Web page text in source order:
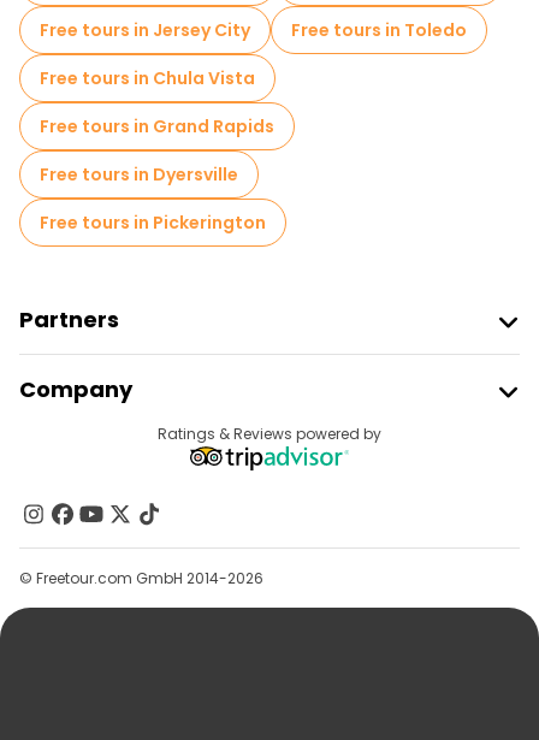
Free tours in Jersey City
Free tours in Toledo
Free tours in Chula Vista
Free tours in Grand Rapids
Free tours in Dyersville
Free tours in Pickerington
Partners
Provider Sign In
Affiliate Program
Company
Contact Us
Groups
Help
Ratings & Reviews powered by
© Freetour.com GmbH 2014-2026